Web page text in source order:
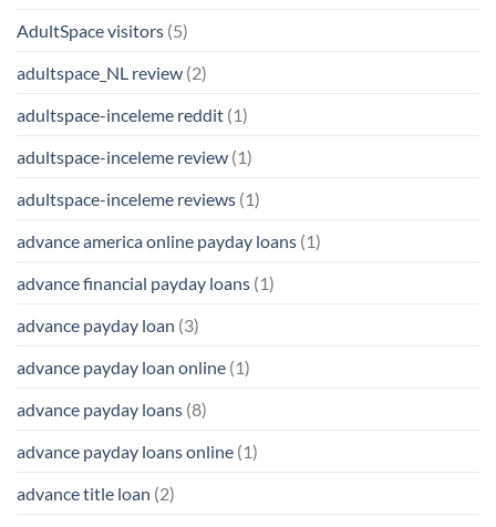
AdultSpace visitors (5)
adultspace_NL review (2)
adultspace-inceleme reddit (1)
adultspace-inceleme review (1)
adultspace-inceleme reviews (1)
advance america online payday loans (1)
advance financial payday loans (1)
advance payday loan (3)
advance payday loan online (1)
advance payday loans (8)
advance payday loans online (1)
advance title loan (2)